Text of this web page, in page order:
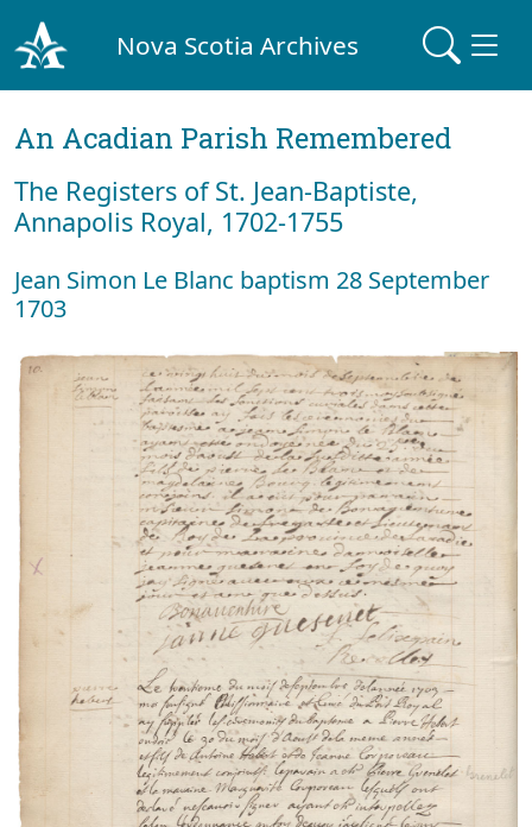
Nova Scotia Archives
An Acadian Parish Remembered
The Registers of St. Jean-Baptiste,
Annapolis Royal, 1702-1755
Jean Simon Le Blanc baptism 28 September
1703